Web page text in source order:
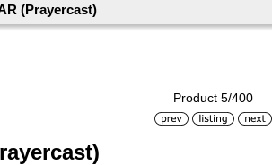
(Prayercast)
Product 5/400